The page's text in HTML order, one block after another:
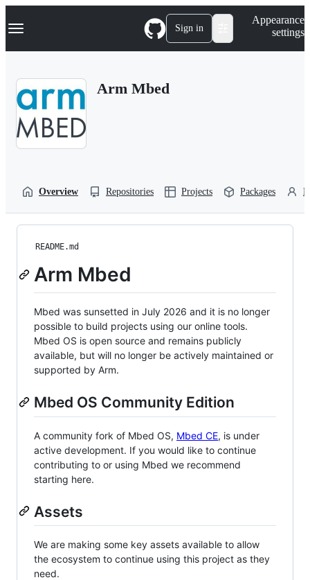
k
p
Navigation Menu Sign in
Appearance
settings
Arm Mbed
Overview Repositories Projects Packages
README.md
Arm Mbed
Mbed was sunsetted in July 2026 and it is no longer
possible to build projects using our online tools.
Mbed OS is open source and remains publicly
available, but will no longer be actively maintained or
supported by Arm.
Mbed OS Community Edition
A community fork of Mbed OS, Mbed CE, is under
active development. If you would like to continue
contributing to or using Mbed we recommend
starting here.
Assets
We are making some key assets available to allow
the ecosystem to continue using this project as they
need.